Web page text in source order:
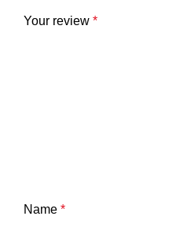
Your review *
Name *